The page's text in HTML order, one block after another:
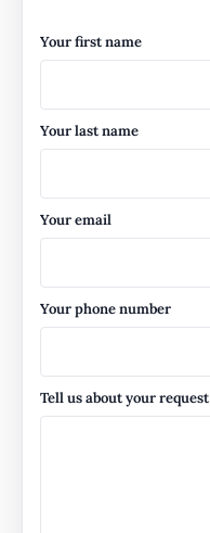
Your first name
Your last name
Your email
Your phone number
Tell us about your request